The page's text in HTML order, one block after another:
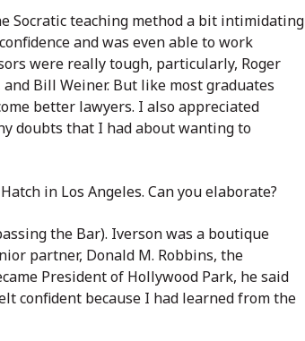
Socratic teaching method a bit intimidating
and was even able to work
were really tough, particularly, Roger
and Bill Weiner. But like most graduates
better lawyers. I also appreciated
doubts that I had about wanting to
in Los Angeles. Can you elaborate?
the Bar). Iverson was a boutique
partner, Donald M. Robbins, the
President of Hollywood Park, he said
confident because I had learned from the